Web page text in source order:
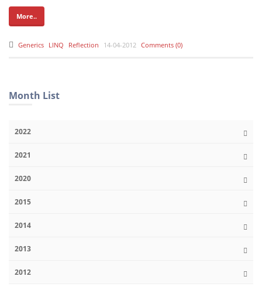
More..
Generics LINQ Reflection 14-04-2012 Comments (0)
Month List
2022
2021
2020
2015
2014
2013
2012